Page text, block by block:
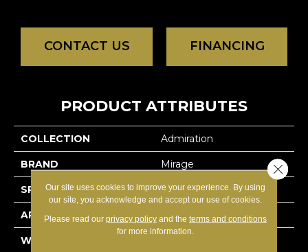
CONTACT US FINANCING
PRODUCT ATTRIBUTES
COLLECTION Admiration
BRAND Mirage
SPECIES Red Oak
APPLICATION Residential
WIDTH
Our site uses cookies to improve your experience. By using
our site, you acknowledge and accept our use of cookies.
Please read our privacy policyand the terms and conditions
for more information.
Close